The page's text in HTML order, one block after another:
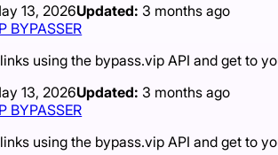
13, 2026Updated: 3 months ago
BYPASSER
using the bypass.vip API and get to
13, 2026Updated: 3 months ago
BYPASSER
using the bypass.vip API and get to